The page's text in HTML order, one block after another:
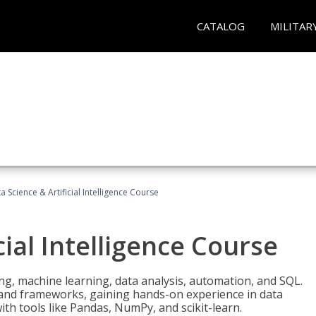
CATALOG
Science & Artificial Intelligence Course
Intelligence Course
machine learning, data analysis, automation, and SQL.
frameworks, gaining hands-on experience in data
tools like Pandas, NumPy, and scikit-learn.